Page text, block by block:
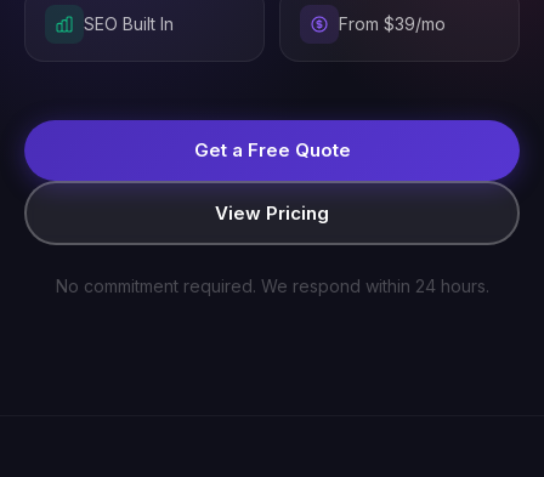
SEO Built In From $39/mo
Get a Free Quote
View Pricing
No commitment required. We respond within 24 hours.